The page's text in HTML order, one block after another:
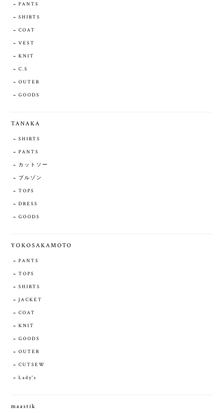
PANTS
SHIRTS
COAT
VEST
KNIT
C.S
OUTER
GOODS
TANAKA
SHIRTS
PANTS
カットソー
ブルゾン
TOPS
DRESS
GOODS
YOKOSAKAMOTO
PANTS
TOPS
SHIRTS
JACKET
COAT
KNIT
GOODS
OUTER
CUTSEW
Lady's
maastik